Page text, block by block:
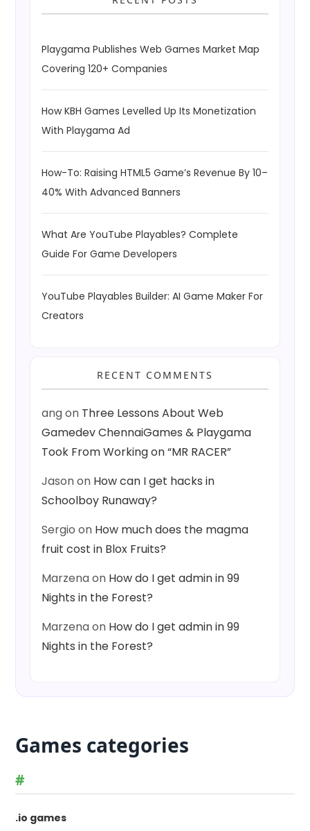
Playgama Publishes Web Games Market Map
Covering 120+ Companies
How KBH Games Levelled Up Its Monetization
With Playgama Ad
How-To: Raising HTML5 Game’s Revenue By 10–
40% With Advanced Banners
What Are YouTube Playables? Complete
Guide For Game Developers
YouTube Playables Builder: AI Game Maker For
Creators
RECENT COMMENTS
angon Three Lessons About Web
Gamedev ChennaiGames & Playgama
Took From Working on “MR RACER”
Jasonon How can I get hacks in
Schoolboy Runaway?
Sergio on How much does the magma
fruit cost in Blox Fruits?
Marzenaon How do I get admin in 99
Nights in the Forest?
Marzenaon How do I get admin in 99
Nights in the Forest?
Games categories
#
.io games